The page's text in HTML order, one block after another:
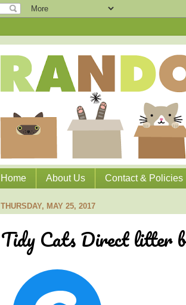
Home About Us Contact & Policies
THURSDAY, MAY 25, 2017
Tidy Cats Direct litter